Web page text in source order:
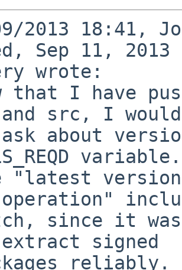
2013 18:41,
Sep 11,
wrote:
that I have
and src, I
about
"latest
operation"
since it
signed
reliably.